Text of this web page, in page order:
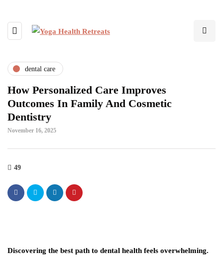
dental care
How Personalized Care Improves
Outcomes In Family And Cosmetic
Dentistry
November 16, 2025
49
Discovering the best path to dental health feels overwhelming.